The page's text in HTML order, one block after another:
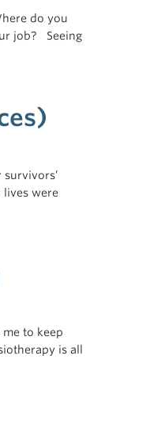
do you
job? Seeing
lives were
to keep
is all